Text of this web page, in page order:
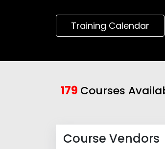
Training Calendar
179 Courses
Course Vendors